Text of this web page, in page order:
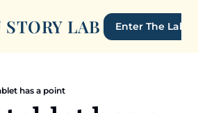
LAB Enter The Lab
has a point